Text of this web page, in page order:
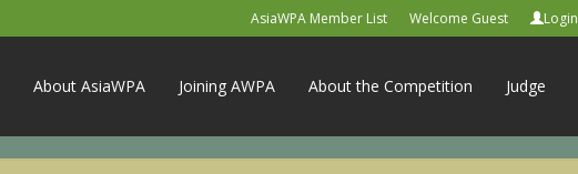
AsiaWPA Member List Welcome Guest Login
About AsiaWPA Joining AWPA About the Competition Judge